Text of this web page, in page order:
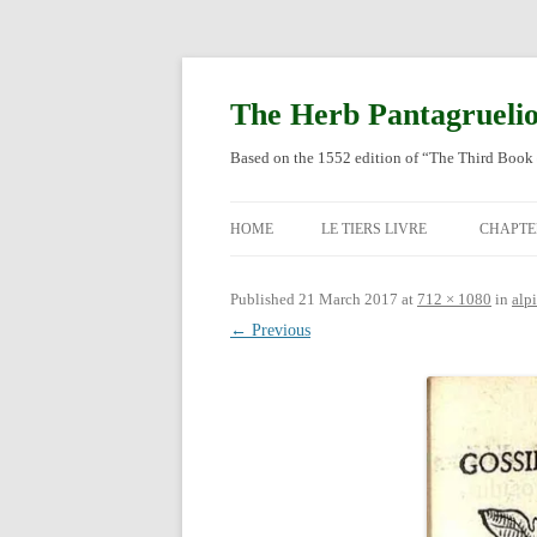
The Herb
Based on the 1552 edition of “The Third
HOME LE TIERS LIVRE
Published 21 March 2017 at 712 × 1080 in
← Previous